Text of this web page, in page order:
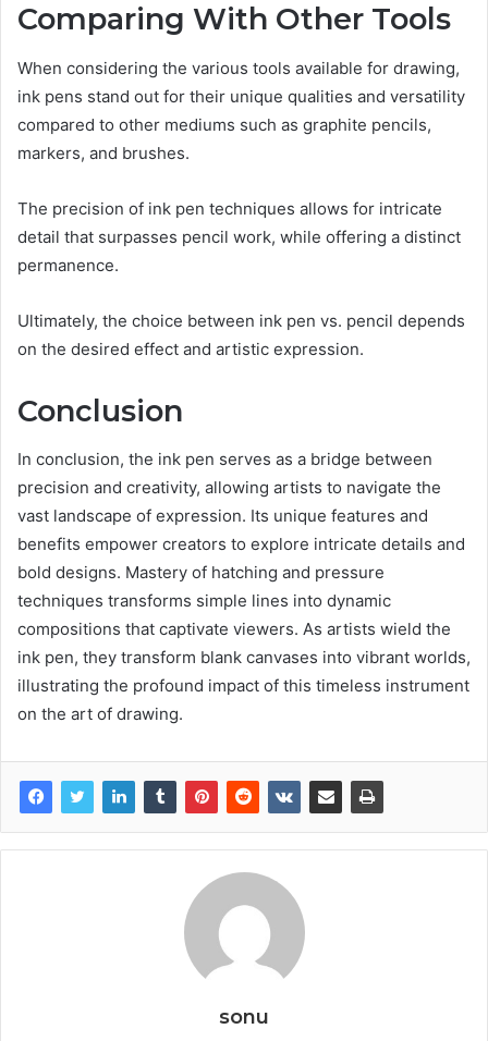
Comparing With Other Tools
When considering the various tools available for drawing,
ink pens stand out for their unique qualities and versatility
compared to other mediums such as graphite pencils,
markers, and brushes.
The precision of ink pen techniques allows for intricate
detail that surpasses pencil work, while offering a distinct
permanence.
Ultimately, the choice between ink pen vs. pencil depends
on the desired effect and artistic expression.
Conclusion
In conclusion, the ink pen serves as a bridge between
precision and creativity, allowing artists to navigate the
vast landscape of expression. Its unique features and
benefits empower creators to explore intricate details and
bold designs. Mastery of hatching and pressure
techniques transforms simple lines into dynamic
compositions that captivate viewers. As artists wield the
ink pen, they transform blank canvases into vibrant worlds,
illustrating the profound impact of this timeless instrument
on the art of drawing.
sonu